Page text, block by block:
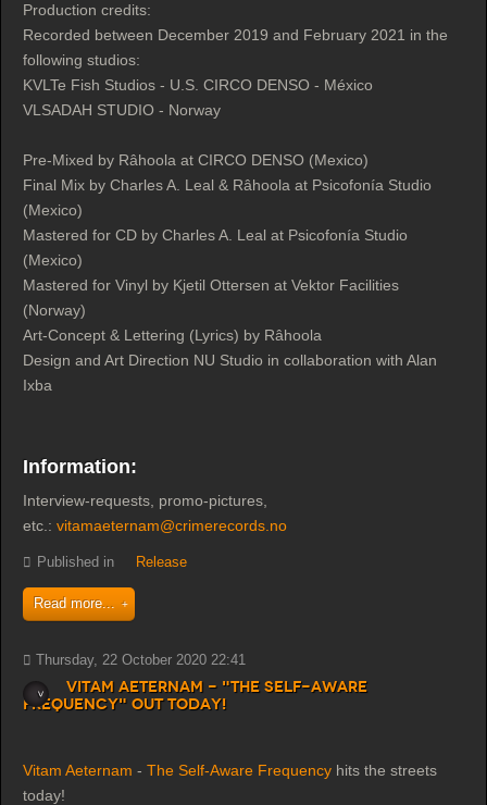
Production credits:
Recorded between December 2019 and February 2021 in the
following studios:
KVLTe Fish Studios - U.S. CIRCO DENSO - México
VLSADAH STUDIO - Norway
Pre-Mixed by Râhoola at CIRCO DENSO (Mexico)
Final Mix by Charles A. Leal & Râhoola at Psicofonía Studio
(Mexico)
Mastered for CD by Charles A. Leal at Psicofonía Studio
(Mexico)
Mastered for Vinyl by Kjetil Ottersen at Vektor Facilities
(Norway)
Art-Concept & Lettering (Lyrics) by Râhoola
Design and Art Direction NU Studio in collaboration with Alan
Ixba
Information:
Interview-requests, promo-pictures,
etc.: vitamaeternam@crimerecords.no
Published in Release
Read more...
Thursday, 22 October 2020 22:41
Vitam Aeternam - "The Self-Aware
Frequency" out today!
Vitam Aeternam - The Self-Aware Frequency hits the streets
today!